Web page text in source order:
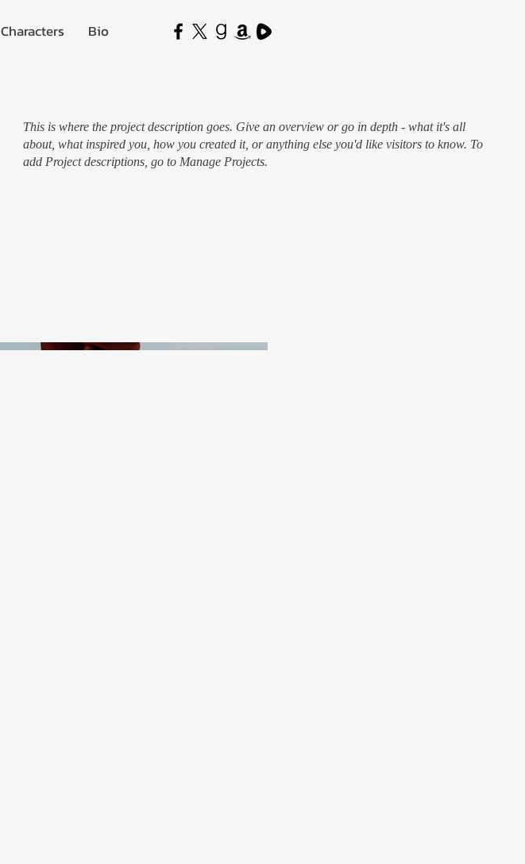
Characters Bio
This is where the project description goes. Give an overview or go in depth - what it's all
about, what inspired you, how you created it, or anything else you'd like visitors to know. To
add Project descriptions, go to Manage Projects.